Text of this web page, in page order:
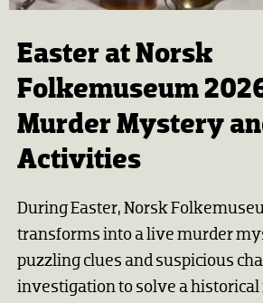
Easter at Norsk
Folkemuseum
Murder Mystery
Activities
During Easter, Norsk
transforms into a live murder
puzzling clues and suspicious
investigation to solve a